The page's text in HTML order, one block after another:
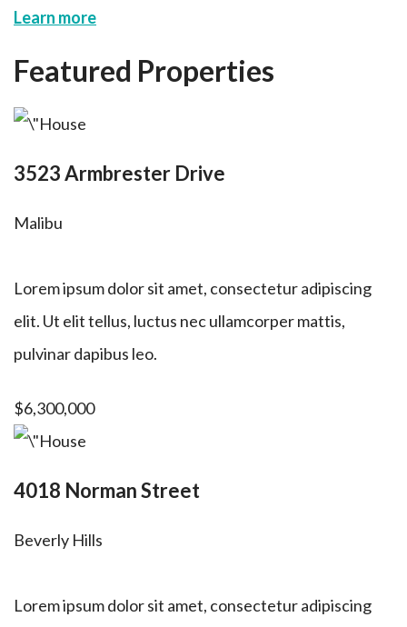
Learn more
Featured Properties
3523 Armbrester Drive
Malibu
Lorem ipsum dolor sit amet, consectetur adipiscing
elit. Ut elit tellus, luctus nec ullamcorper mattis,
pulvinar dapibus leo.
$6,300,000
4018 Norman Street
Beverly Hills
Lorem ipsum dolor sit amet, consectetur adipiscing